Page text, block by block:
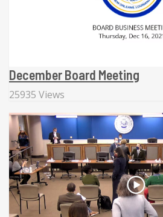
December Board Meeting
25935 Views